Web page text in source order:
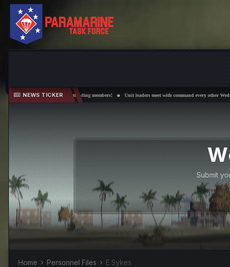
NEWS TICKER
50 attending members! Unit leaders meet with command every other Wednesday! Field Training
Submit
Home Personnel Files E.Sykes